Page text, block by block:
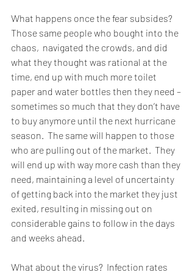
What happens once the fear subsides?
Those same people who bought into the
chaos,  navigated the crowds, and did
what they thought was rational at the
time, end up with much more toilet
paper and water bottles then they need –
sometimes so much that they don’t have
to buy anymore until the next hurricane
season.  The same will happen to those
who are pulling out of the market.  They
will end up with way more cash than they
need, maintaining a level of uncertainty
of getting back into the market they just
exited, resulting in missing out on
considerable gains to follow in the days
and weeks ahead.
What about the virus?  Infection rates